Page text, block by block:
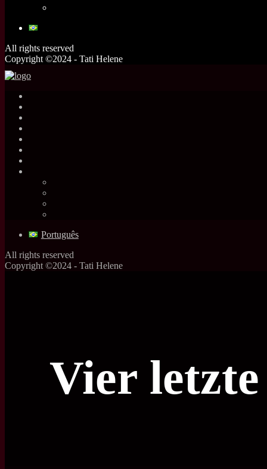
All rights reserved
Copyright ©2024 - Tati Helene
Português
All rights reserved
Copyright ©2024 - Tati Helene
Vier